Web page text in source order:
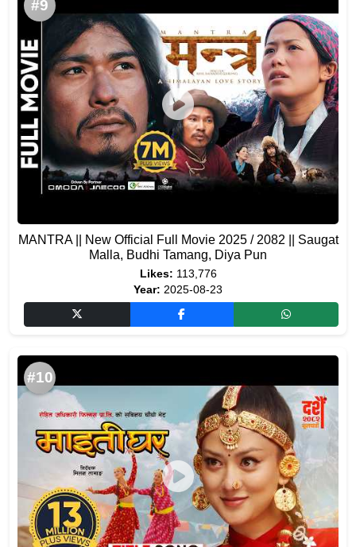
#9
MANTRA || New Official Full Movie 2025 / 2082 || Saugat
Malla, Budhi Tamang, Diya Pun
Likes: 113,776
Year: 2025-08-23
#10